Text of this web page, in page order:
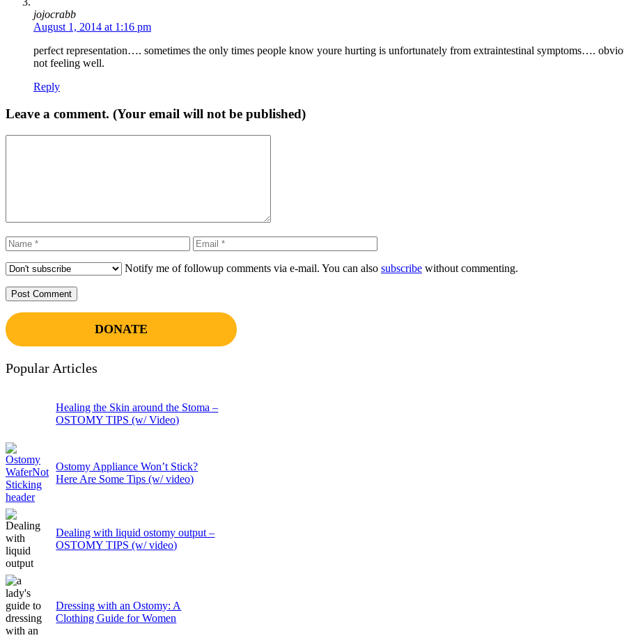
jojocrabb
August 1, 2014 at 1:16 pm
perfect representation…. sometimes the only times people know youre hurting is unfortunately from extraintestinal symptoms….
not feeling well.
Reply
Leave a comment. (Your email will not be published)
Name Email
Notify me of followup comments via e-mail. You can also subscribe without commenting.
DONATE
Popular Articles
Healing the Skin around the Stoma –
OSTOMY TIPS (w/ Video)
Ostomy Appliance Won’t Stick?
Here Are Some Tips (w/ video)
Dealing with liquid ostomy output –
OSTOMY TIPS (w/ video)
Dressing with an Ostomy: A
Clothing Guide for Women